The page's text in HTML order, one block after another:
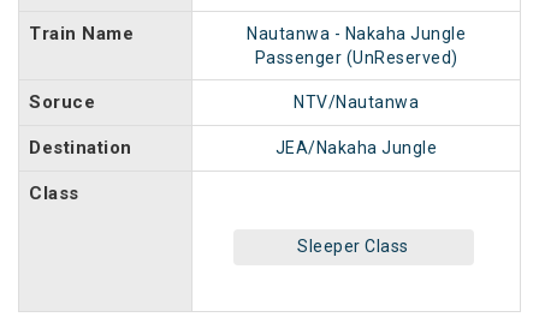
Train Name
Nautanwa - Nakaha Jungle
Passenger (UnReserved)
Soruce NTV/Nautanwa
Destination JEA/Nakaha Jungle
Class
Sleeper Class